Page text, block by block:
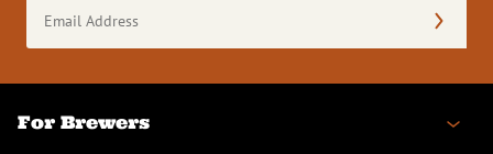
Address
(Required)
For Brewers